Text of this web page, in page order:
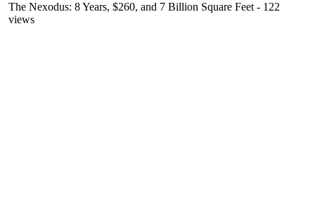
The Nexodus: 8 Years, $260, and 7 Billion Square Feet - 122
views